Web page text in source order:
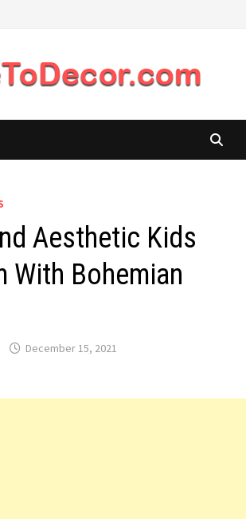
Aesthetic Kids
With Bohemian
December 15, 2021